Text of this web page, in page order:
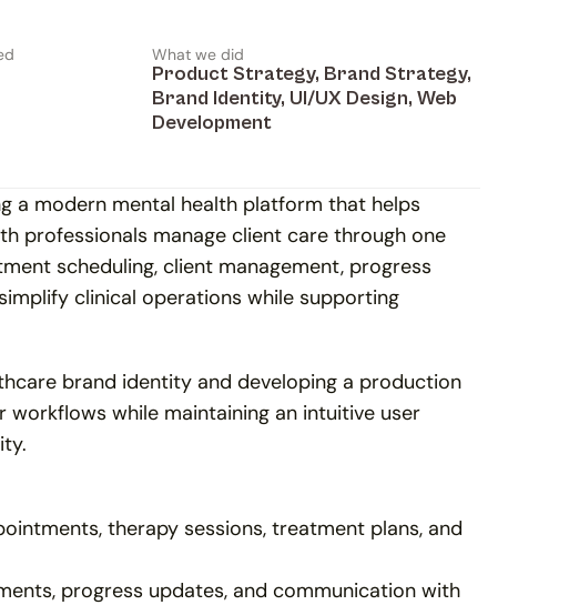
What we did
Product Strategy, Brand Strategy,
Brand Identity, UI/UX Design, Web
Development
a modern mental health platform that helps
professionals manage client care through one
scheduling, client management, progress
clinical operations while supporting
brand identity and developing a production
while maintaining an intuitive user
therapy sessions, treatment plans, and
progress updates, and communication with